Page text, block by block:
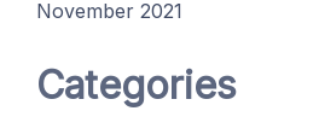
November 2021
Categories